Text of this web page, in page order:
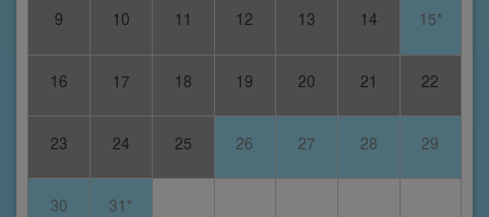
9 10 11 12 13 14 15*
16 17 18 19 20 21 22
23 24 25 26 27 28 29
30 31*